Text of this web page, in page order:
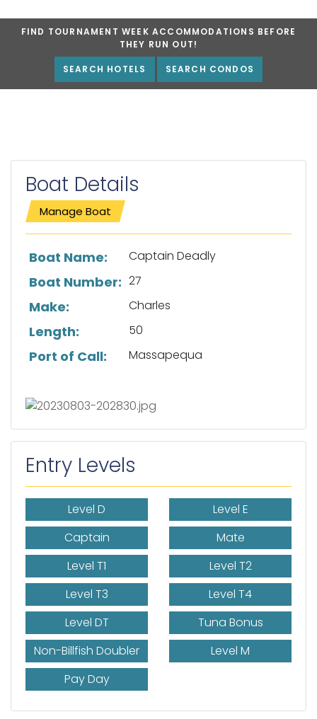
FIND TOURNAMENT WEEK ACCOMMODATIONS BEFORE
THEY RUN OUT!
SEARCH HOTELS SEARCH CONDOS
Boat Details
Manage Boat
List of boat details
Boat Name: Captain Deadly
Boat Number: 27
Make: Charles
Length: 50
Port of Call: Massapequa
Entry Levels
Level D
Level E
Captain
Mate
Level T1
Level T2
Level T3
Level T4
Level DT
Tuna Bonus
Non-Billfish Doubler
Level M
Pay Day